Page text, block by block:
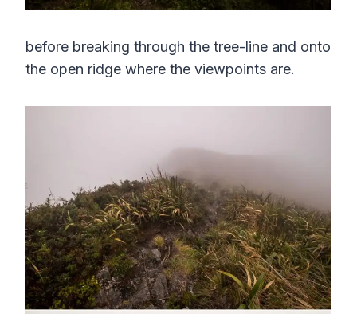
before breaking through the tree-line and onto
the open ridge where the viewpoints are.